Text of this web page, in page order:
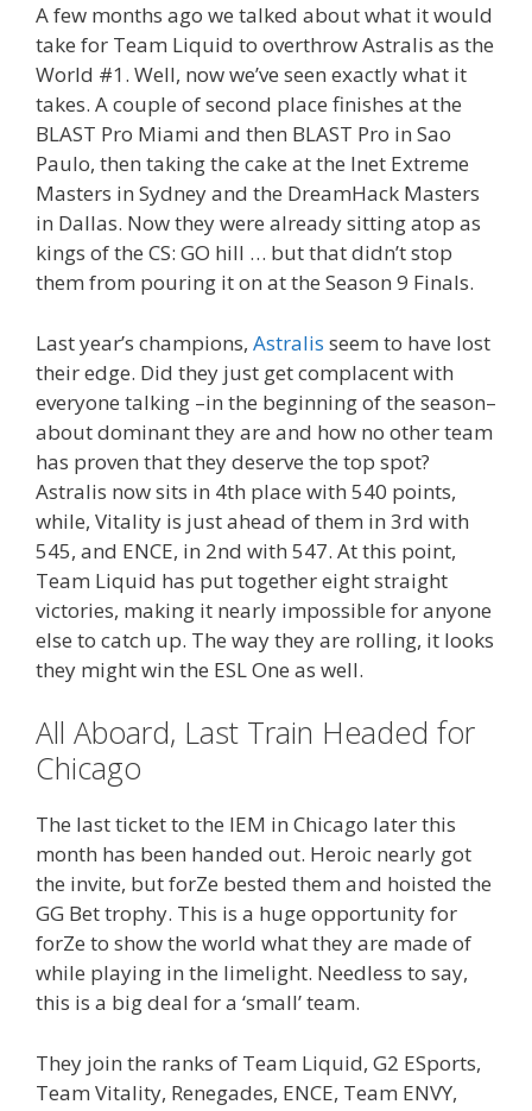
A few months ago we talked about what it would
take for Team Liquid to overthrow Astralis as the
World #1. Well, now we’ve seen exactly what it
takes. A couple of second place finishes at the
BLAST Pro Miami and then BLAST Pro in Sao
Paulo, then taking the cake at the Inet Extreme
Masters in Sydney and the DreamHack Masters
in Dallas. Now they were already sitting atop as
kings of the CS: GO hill … but that didn’t stop
them from pouring it on at the Season 9 Finals.
Last year’s champions, Astralis seem to have lost
their edge. Did they just get complacent with
everyone talking –in the beginning of the season–
about dominant they are and how no other team
has proven that they deserve the top spot?
Astralis now sits in 4th place with 540 points,
while, Vitality is just ahead of them in 3rd with
545, and ENCE, in 2nd with 547. At this point,
Team Liquid has put together eight straight
victories, making it nearly impossible for anyone
else to catch up. The way they are rolling, it looks
they might win the ESL One as well.
All Aboard, Last Train Headed for
Chicago
The last ticket to the IEM in Chicago later this
month has been handed out. Heroic nearly got
the invite, but forZe bested them and hoisted the
GG Bet trophy. This is a huge opportunity for
forZe to show the world what they are made of
while playing in the limelight. Needless to say,
this is a big deal for a ‘small’ team.
They join the ranks of Team Liquid, G2 ESports,
Team Vitality, Renegades, ENCE, Team ENVY,